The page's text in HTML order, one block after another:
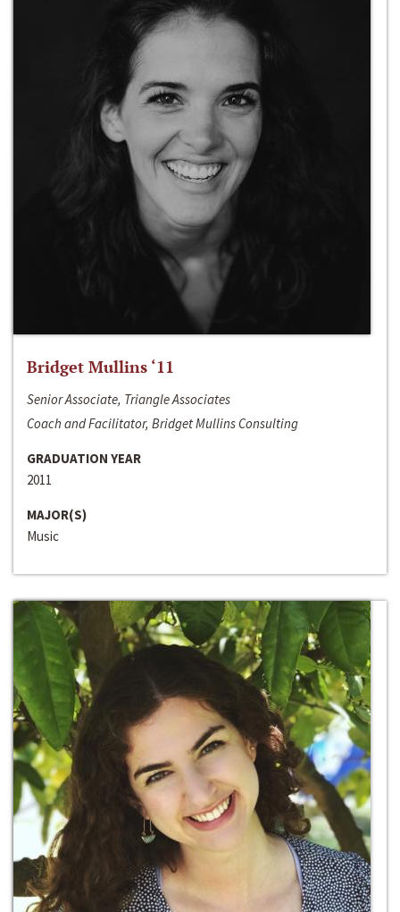
Bridget Mullins ‘11
Senior Associate, Triangle Associates
Coach and Facilitator, Bridget Mullins Consulting
GRADUATION YEAR
2011
MAJOR(S)
Music